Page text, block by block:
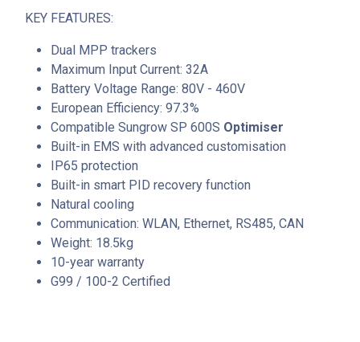
KEY FEATURES:
Dual MPP trackers
Maximum Input Current: 32A
Battery Voltage Range: 80V - 460V
European Efficiency: 97.3%
Compatible Sungrow SP 600S Optimiser
Built-in EMS with advanced customisation
IP65 protection
Built-in smart PID recovery function
Natural cooling
Communication: WLAN, Ethernet, RS485, CAN
Weight: 18.5kg
10-year warranty
G99 / 100-2 Certified